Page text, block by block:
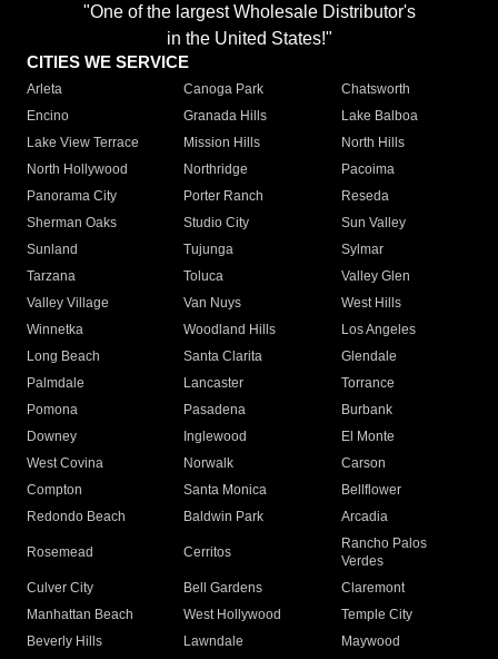
"One of the largest Wholesale Distributor's
in the United States!"
CITIES WE SERVICE
Arleta Canoga Park
Chatsworth
Encino
Granada Hills
Lake Balboa
Lake View Terrace
Mission Hills
North Hills
North Hollywood
Northridge
Pacoima
Panorama City
Porter Ranch
Reseda
Sherman Oaks
Studio City
Sun Valley
Sunland
Tujunga
Sylmar
Tarzana
Toluca
Valley Glen
Valley Village
Van Nuys
West Hills
Winnetka
Woodland Hills
Los Angeles
Long Beach
Santa Clarita
Glendale
Palmdale
Lancaster
Torrance
Pomona
Pasadena
Burbank
Downey
Inglewood
El Monte
West Covina
Norwalk
Carson
Compton
Santa Monica
Bellflower
Redondo Beach
Baldwin Park Arcadia
Rosemead Cerritos
Rancho Palos
Verdes
Culver City
Bell Gardens
Claremont
Manhattan Beach
West Hollywood
Temple City
Beverly Hills
Lawndale
Maywood